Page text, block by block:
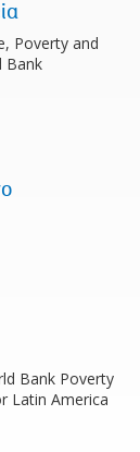
Poverty and
Bank
Bank Poverty
Latin America